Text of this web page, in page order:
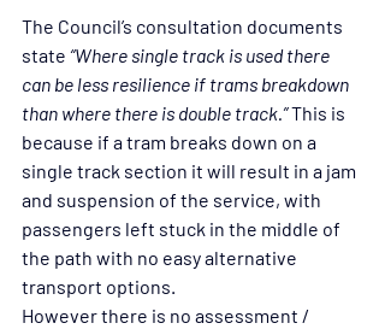
The Council’s consultation documents
state “Where single track is used there
can be less resilience if trams breakdown
than where there is double track.” This is
because if a tram breaks down on a
single track section it will result in a jam
and suspension of the service, with
passengers left stuck in the middle of
the path with no easy alternative
transport options.
However there is no assessment /